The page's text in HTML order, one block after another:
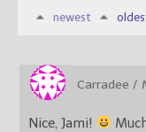
newest
Carradee /
Nice, Jami!